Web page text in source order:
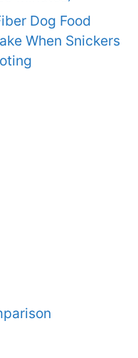
Dog Food
When Snickers